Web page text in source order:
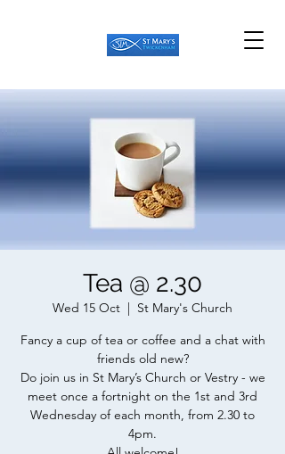
Tea @ 2.30
Wed 15 Oct
  |
St Mary's Church
Fancy a cup of tea or coffee and a chat with
friends old new?
Do join us in St Mary’s Church or Vestry - we
meet once a fortnight on the 1st and 3rd
Wednesday of each month, from 2.30 to
4pm.